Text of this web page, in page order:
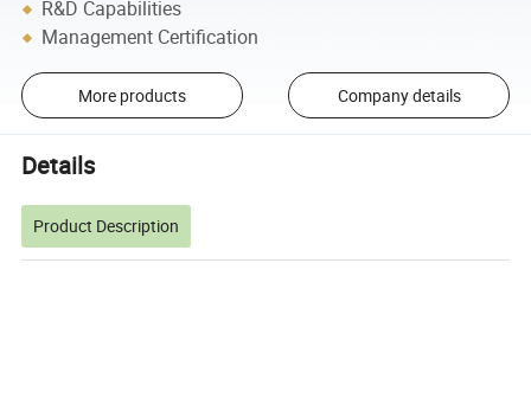
R&D Capabilities
Management Certification
More products Company details
Details
Product Description